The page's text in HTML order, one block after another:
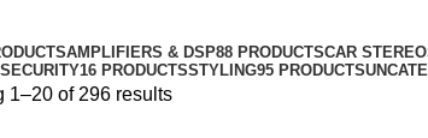
AMPLIFIERS & DSP88 PRODUCTSCAR
SECURITY16 PRODUCTSSTYLING95 PRODUCTS
1–20 of 296 results